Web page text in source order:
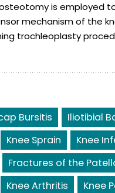
is employed
mechanism of the
trochleoplasty
Bursitis
Iliotibial
Knee Sprain Knee
Fractures of the
Knee Arthritis
Knee